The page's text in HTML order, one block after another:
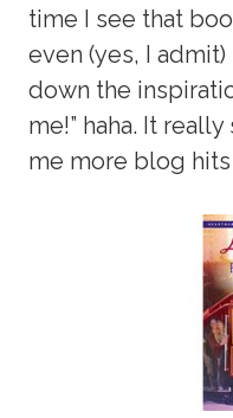
time I see that
even (yes, I
down the
me!” haha. It
me more blog